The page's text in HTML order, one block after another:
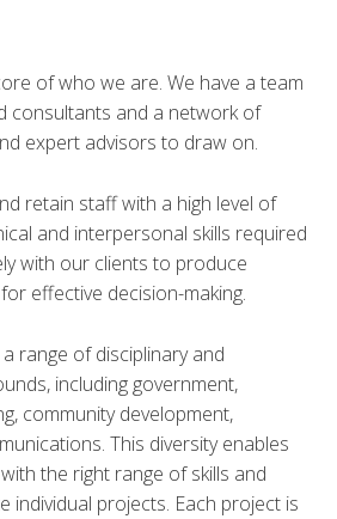
of who we are. We have a team
consultants and a network of
expert advisors to draw on.
retain staff with a high level of
and interpersonal skills required
with our clients to produce
effective decision-making.
range of disciplinary and
including government,
community development,
This diversity enables
the right range of skills and
individual projects. Each project is